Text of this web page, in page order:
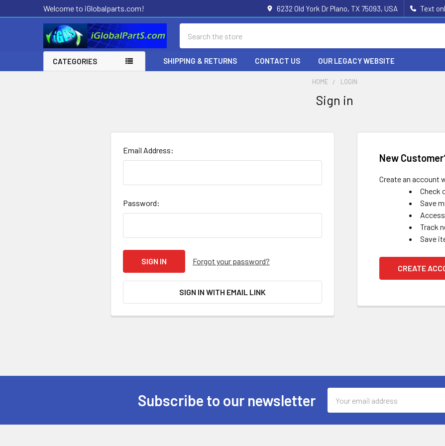
Welcome to iGlobalparts.com! 6232 Old York Dr Plano, TX 75093, USA Text
CATEGORIES SHIPPING & RETURNS CONTACT US OUR LEGACY WEBSITE
HOME LOGIN
Sign in
Email Address:
Password:
Forgot your password?
SIGN IN WITH EMAIL LINK
New
Create an account
Check
Save
Track
Save
CREATE
Subscribe to our newsletter
Address